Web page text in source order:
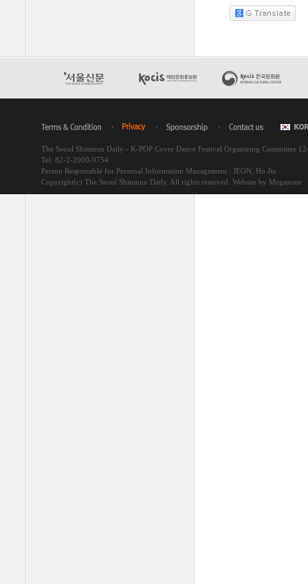
The Seoul Shinmun Daily - K-POP Cover Dance Festival Organizing Committee
Tel. 82-2-2000-9754
Person Responsible for Personal Information Management : JEON, Ho Jin
Copyright(c) The Seoul Shinmun Daily. All rights reserved. Website by Megazone